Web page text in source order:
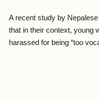
A recent study by
that in their context, young
harassed for being “too